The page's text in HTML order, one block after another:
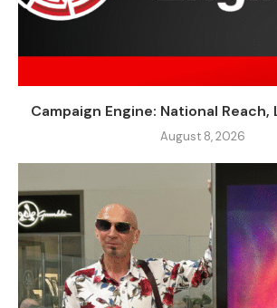
Campaign Engine: National Reach,
August 8, 2026